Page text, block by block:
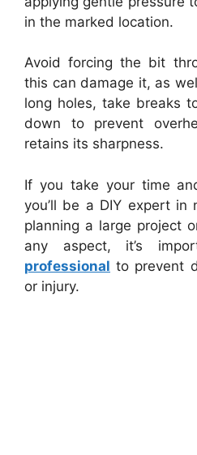
in the marked location.
Avoid forcing the bit
this can damage it, as
long holes, take breaks
down to prevent
retains its sharpness.
If you take your time
you’ll be a DIY expert in
planning a large project
any aspect, it’s
professional to prevent
or injury.